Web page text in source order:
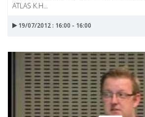
ATLAS K.H...
19/07/2012 : 16:00 - 16:00